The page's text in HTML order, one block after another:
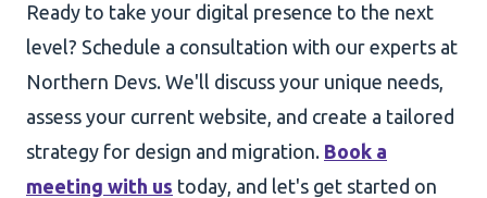
Ready to take your digital presence to the next
level? Schedule a consultation with our experts at
Northern Devs. We'll discuss your unique needs,
assess your current website, and create a tailored
strategy for design and migration. Book a
meeting with us today, and let's get started on